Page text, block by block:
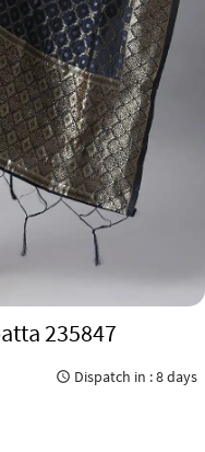
235847
query_builder Dispatch in : 8 days